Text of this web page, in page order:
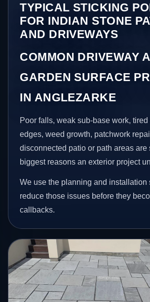
TYPICAL STICKING
FOR INDIAN STONE
AND DRIVEWAYS
COMMON DRIVEWAY
GARDEN SURFACE
IN ANGLEZARKE
Poor falls, weak sub-base work,
edges, weed growth, patchwork
disconnected patio or path areas are
biggest reasons an exterior project
We use the planning and installation
reduce those issues before they
callbacks.